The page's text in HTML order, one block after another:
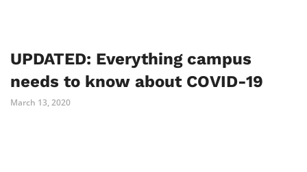
UPDATED: Everything campus
needs to know about COVID-19
March 13, 2020